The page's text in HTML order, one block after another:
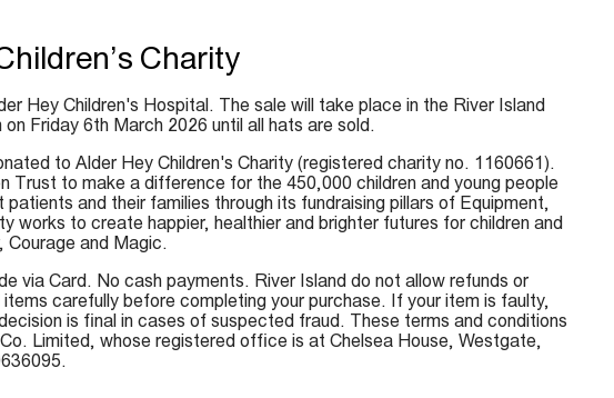
Charity
Hey Children's Hospital. The sale will take place in the River Island
Friday 6th March 2026 until all hats are sold.
to Alder Hey Children's Charity (registered charity no. 1160661).
Trust to make a difference for the 450,000 children and young people
and their families through its fundraising pillars of Equipment,
works to create happier, healthier and brighter futures for children and
Courage and Magic.
via Card. No cash payments. River Island do not allow refunds or
carefully before completing your purchase. If your item is faulty,
is final in cases of suspected fraud. These terms and conditions
Limited, whose registered office is at Chelsea House, Westgate,